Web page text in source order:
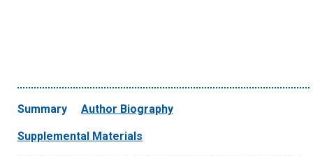
Summary Author Biography
Supplemental Materials